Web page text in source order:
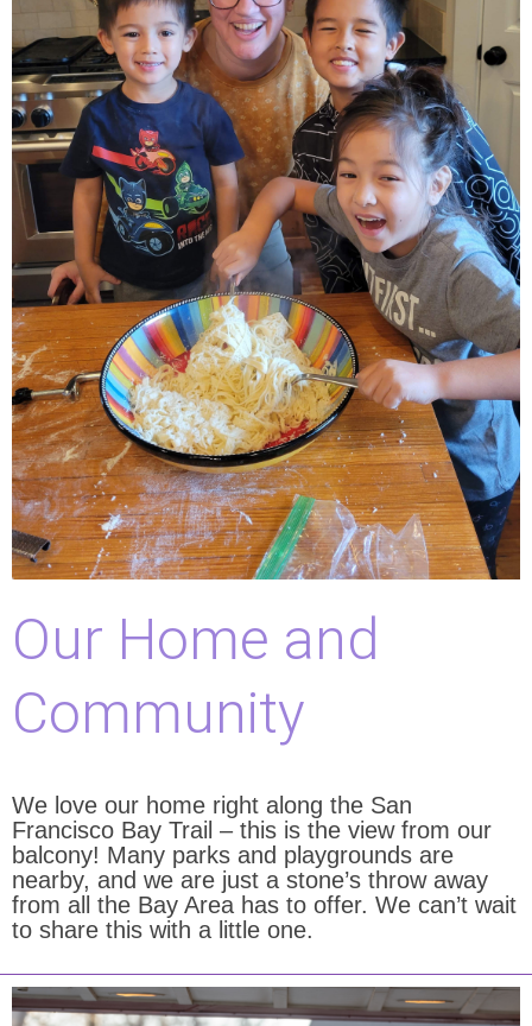
Our Home and
Community
We love our home right along the San
Francisco Bay Trail – this is the view from our
balcony! Many parks and playgrounds are
nearby, and we are just a stone’s throw away
from all the Bay Area has to offer. We can’t wait
to share this with a little one.